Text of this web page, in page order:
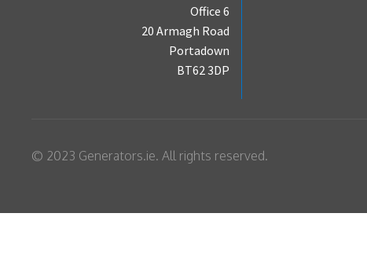
Office 6
20 Armagh Road
Portadown
BT62 3DP
© 2023 Generators.ie. All rights reserved.